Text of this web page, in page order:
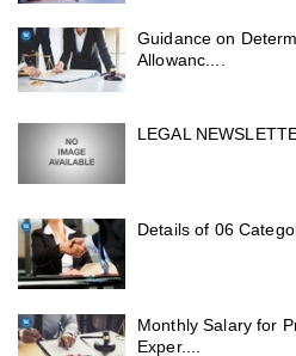
Guidance on
Allowanc....
LEGAL
Details of 06
Monthly Salary for
Exper....